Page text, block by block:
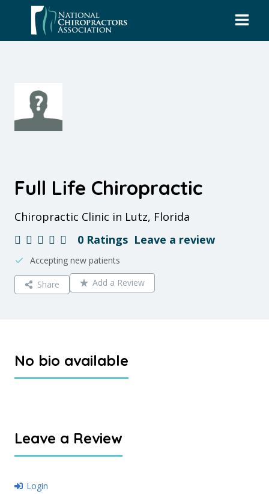
content
Full Life Chiropractic
Chiropractic Clinic in Lutz, Florida
0 Ratings Leave a review
Accepting new patients
Share Add a Review
No bio available
Leave a Review
Login